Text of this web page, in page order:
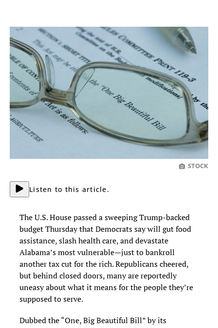
STOCK
Listen to this article.
The U.S. House passed a sweeping Trump-backed
budget Thursday that Democrats say will gut food
assistance, slash health care, and devastate
Alabama’s most vulnerable—just to bankroll
another tax cut for the rich. Republicans cheered,
but behind closed doors, many are reportedly
uneasy about what it means for the people they’re
supposed to serve.
Dubbed the “One, Big Beautiful Bill” by its